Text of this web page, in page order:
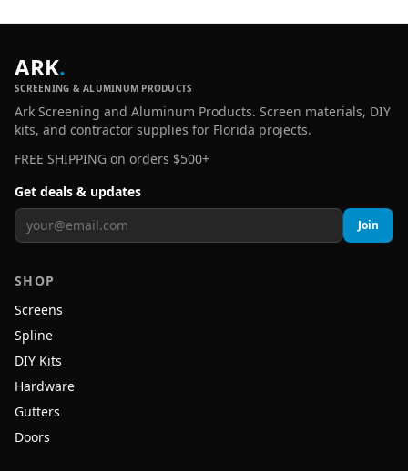
ARK.
SCREENING & ALUMINUM PRODUCTS
Ark Screening and Aluminum Products. Screen materials, DIY
kits, and contractor supplies for Florida projects.
FREE SHIPPING on orders $500+
Get deals & updates
Join
SHOP
Screens
Spline
DIY Kits
Hardware
Gutters
Doors